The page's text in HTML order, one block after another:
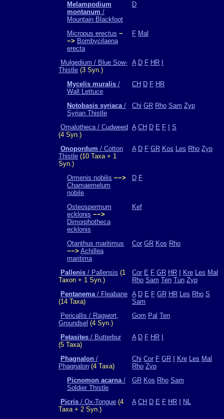
Melampodium
montanum /
Mountain Blackfoot
D
Micropus erectus −
−> Bombycilaena
erecta
F Mal
Mulgedium / Blue Sow-
Thistle (3 Syn.)
A D F HR
Mycelis muralis /
Wall Lettuce
CH D F HR
Notobasis syriaca/
Syrian Thistle
Chi GR Rho Sam Zyp
Omalotheca / Cudweed
(4 Syn.)
A CH D E F S
Onopordum / Cotton
Thistle (10 Taxa + 1
Syn.)
A D F GR Kos Les Rho Zyp
Ormenis nobilis −−>
Chamaemelum
nobile
D F
Osteospermum
ecklonis −−>
Dimorphotheca
ecklonis
Kef
Otanthus maritimus
−−> Achillea
maritima
Cor GR Kos Rho
Pallenis / Pallensis (1
Taxon + 1 Syn.)
Cor E F GR HR Kre Les Mal
Rho Sam Ten Tun Zyp
Pentanema/ Fleabane
(14 Taxa)
A D E F GR HR Les Rho S
Sam
Pericallis / Ragwort,
Groundsel (4 Syn.)
Gom Pal Ten
Petasites / Butterbur
(5 Taxa)
A D F HR
Phagnalon /
Phagnalon (4 Taxa)
Chi Cor F GR Kre Les Mal
Rho Zyp
Picnomon acarna/
Soldier Thistle
GR Kos Rho Sam
Picris / Ox-Tongue (4
Taxa + 2 Syn.)
A CH D E F HR NL